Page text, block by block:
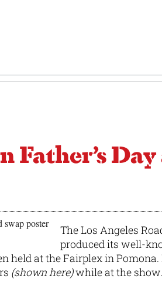
Father’s
The Los Angeles
produced its well-
held at the Fairplex in
(shown here)while at the show.